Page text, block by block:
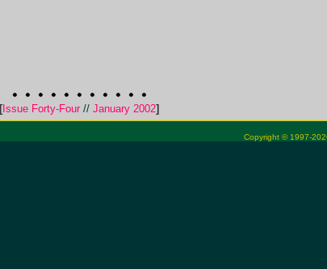
[Issue Forty-Four // January 2002]
Copyright © 1997-